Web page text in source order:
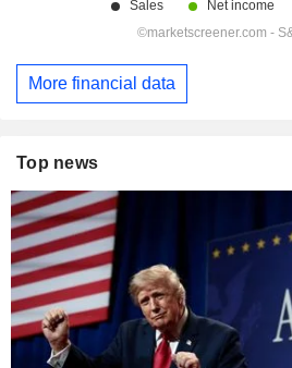
More financial data
Top news